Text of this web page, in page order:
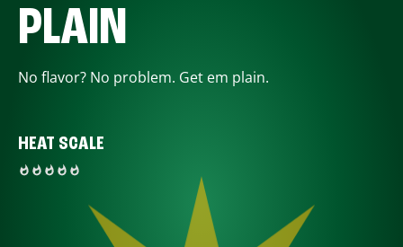
PLAIN
No flavor? No problem. Get em plain.
HEAT SCALE